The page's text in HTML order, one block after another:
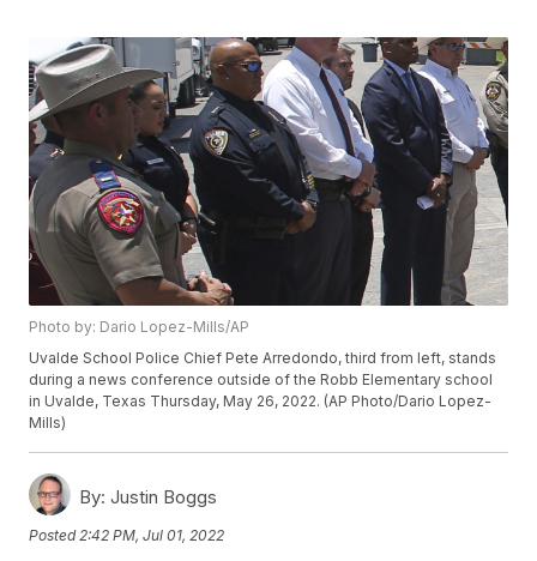
Photo by: Dario Lopez-Mills/AP
Uvalde School Police Chief Pete Arredondo, third from left, stands
during a news conference outside of the Robb Elementary school
in Uvalde, Texas Thursday, May 26, 2022. (AP Photo/Dario Lopez-
Mills)
By: Justin Boggs
Posted 2:42 PM, Jul 01, 2022